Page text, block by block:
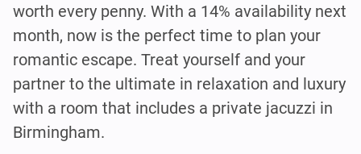
worth every penny. With a 14% availability next
month, now is the perfect time to plan your
romantic escape. Treat yourself and your
partner to the ultimate in relaxation and luxury
with a room that includes a private jacuzzi in
Birmingham.